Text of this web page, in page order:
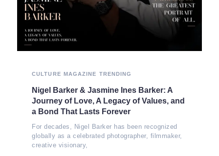
CULTURE MAGAZINE TRENDING
Nigel Barker & Jasmine Ines Barker: A
Journey of Love, A Legacy of Values, and
a Bond That Lasts Forever
For decades, Nigel Barker has been recognized
globally as a celebrated photographer, filmmaker,
creative visionary,